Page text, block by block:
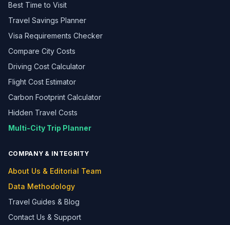
Best Time to Visit
Travel Savings Planner
Visa Requirements Checker
Compare City Costs
Driving Cost Calculator
Flight Cost Estimator
Carbon Footprint Calculator
Hidden Travel Costs
Multi-City Trip Planner
COMPANY & INTEGRITY
About Us & Editorial Team
Data Methodology
Travel Guides & Blog
Contact Us & Support